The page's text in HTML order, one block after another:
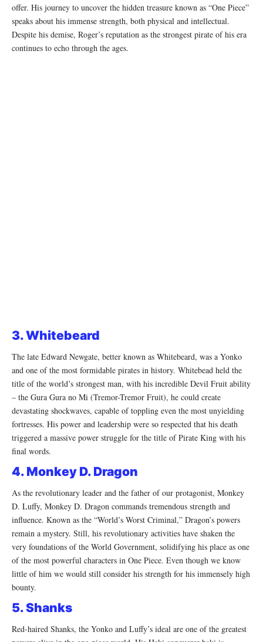
offer. His journey to uncover the hidden treasure known as “One Piece”
speaks about his immense strength, both physical and intellectual.
Despite his demise, Roger’s reputation as the strongest pirate of his era
continues to echo through the ages.
3. Whitebeard
The late Edward Newgate, better known as Whitebeard, was a Yonko
and one of the most formidable pirates in history. Whitebead held the
title of the world’s strongest man, with his incredible Devil Fruit ability
– the Gura Gura no Mi (Tremor-Tremor Fruit), he could create
devastating shockwaves, capable of toppling even the most unyielding
fortresses. His power and leadership were so respected that his death
triggered a massive power struggle for the title of Pirate King with his
final words.
4. Monkey D. Dragon
As the revolutionary leader and the father of our protagonist, Monkey
D. Luffy, Monkey D. Dragon commands tremendous strength and
influence. Known as the “World’s Worst Criminal,” Dragon’s powers
remain a mystery. Still, his revolutionary activities have shaken the
very foundations of the World Government, solidifying his place as one
of the most powerful characters in One Piece. Even though we know
little of him we would still consider his strength for his immensely high
bounty.
5. Shanks
Red-haired Shanks, the Yonko and Luffy’s ideal are one of the greatest